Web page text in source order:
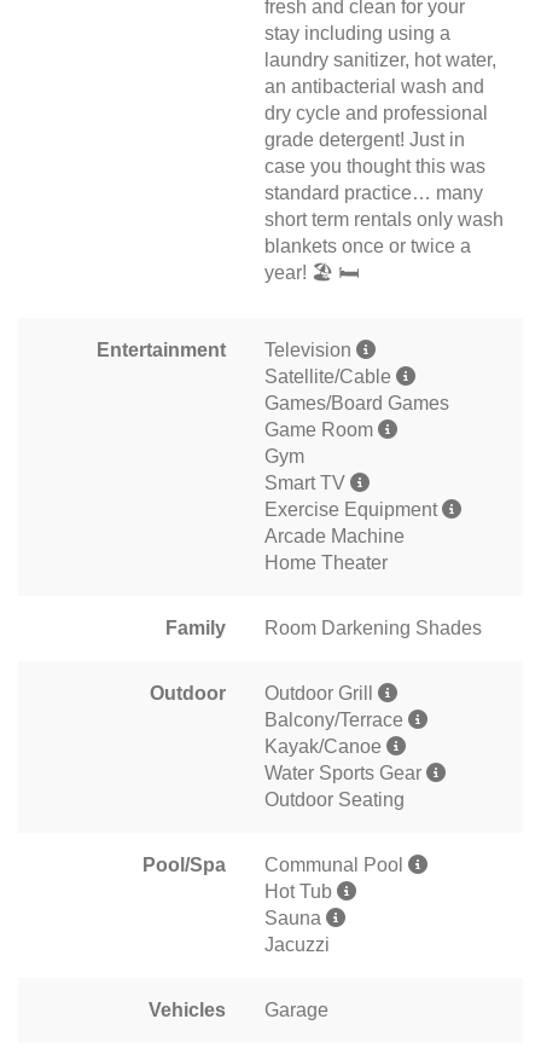
fresh and clean for your
stay including using a
laundry sanitizer, hot water,
an antibacterial wash and
dry cycle and professional
grade detergent! Just in
case you thought this was
standard practice… many
short term rentals only wash
blankets once or twice a
year! 🏖 🛏
Entertainment
Television
Satellite/Cable
Games/Board Games
Game Room
Gym
Smart TV
Exercise Equipment
Arcade Machine
Home Theater
Family Room Darkening Shades
Outdoor
Outdoor Grill
Balcony/Terrace
Kayak/Canoe
Water Sports Gear
Outdoor Seating
Pool/Spa
Communal Pool
Hot Tub
Sauna
Jacuzzi
Vehicles Garage